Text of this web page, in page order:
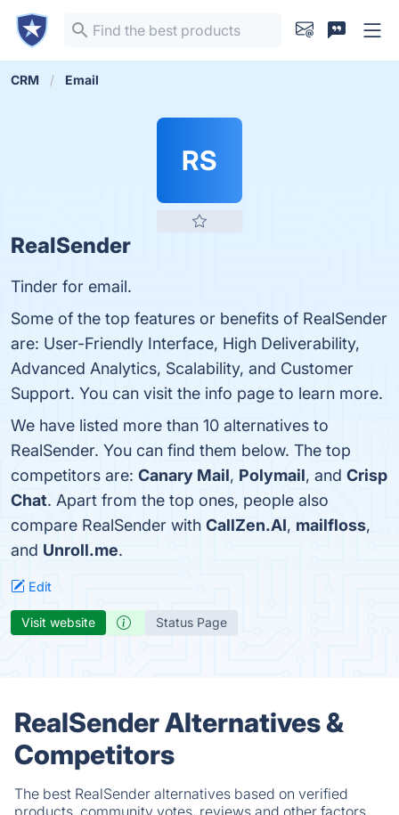
CRM Email
RS
RealSender
Tinder for email.
Some of the top features or benefits of RealSender
are: User-Friendly Interface, High Deliverability,
Advanced Analytics, Scalability, and Customer
Support. You can visit the info page to learn more.
We have listed more than 10 alternatives to
RealSender. You can find them below. The top
competitors are: Canary Mail, Polymail, and Crisp
Chat. Apart from the top ones, people also
compare RealSender with CallZen.AI, mailfloss,
and Unroll.me.
Edit
Visit website Status Page
RealSender Alternatives &
Competitors
The best RealSender alternatives based on verified
products, community votes, reviews and other factors.